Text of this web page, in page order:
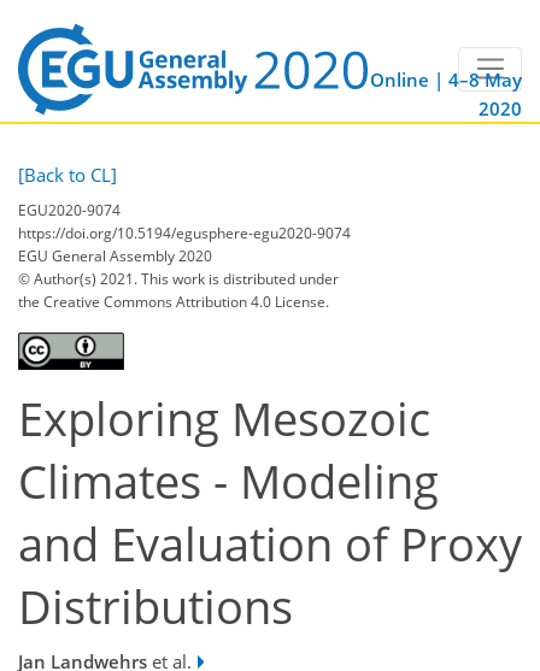
Online | 4–8 May
2020
[Back to CL]
EGU2020-9074
https://doi.org/10.5194/egusphere-egu2020-9074
EGU General Assembly 2020
© Author(s) 2021. This work is distributed under
the Creative Commons Attribution 4.0 License.
Exploring Mesozoic
Climates - Modeling
and Evaluation of Proxy
Distributions
Jan Landwehrs et al.